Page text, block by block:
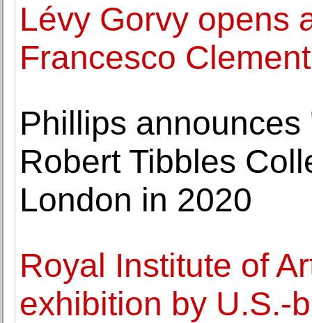
Lévy Gorvy opens
Francesco
Phillips
Robert Tibbles
London in 2020
Royal Institute of
exhibition by U.S.-